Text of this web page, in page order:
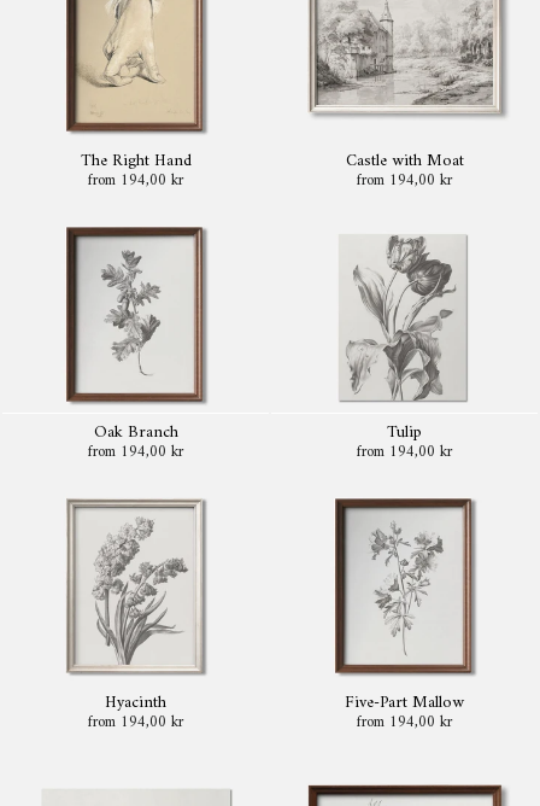
The Right Hand
from 194,00 kr
Castle with Moat
from 194,00 kr
Oak Branch
from 194,00 kr
Tulip
from 194,00 kr
Hyacinth
from 194,00 kr
Five-Part Mallow
from 194,00 kr